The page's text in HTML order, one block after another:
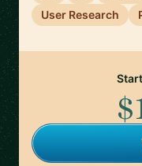
User Research